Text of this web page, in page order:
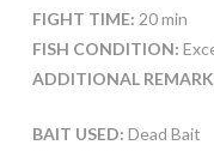
FIGHT TIME: 20 min
FISH CONDITION:
ADDITIONAL
BAIT USED: Dead Bait